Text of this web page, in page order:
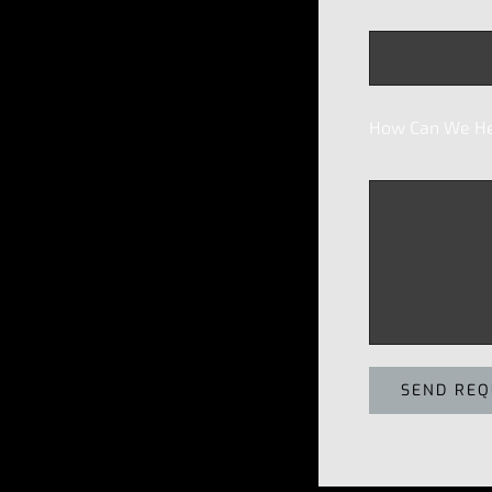
How Can We